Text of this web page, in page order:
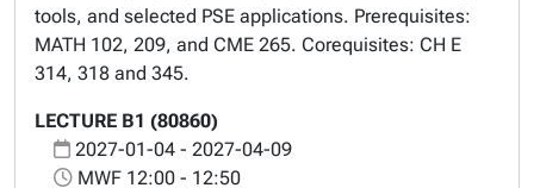
tools, and selected PSE applications. Prerequisites:
MATH 102, 209, and CME 265. Corequisites: CH E
314, 318 and 345.
LECTURE B1 (80860)
2027-01-04 - 2027-04-09
MWF 12:00 - 12:50